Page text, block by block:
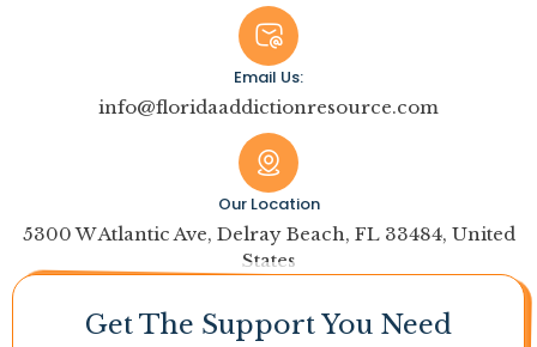
Email Us:
info@floridaaddictionresource.com
Our Location
5300 W Atlantic Ave, Delray Beach, FL 33484, United
States
Get The Support You Need